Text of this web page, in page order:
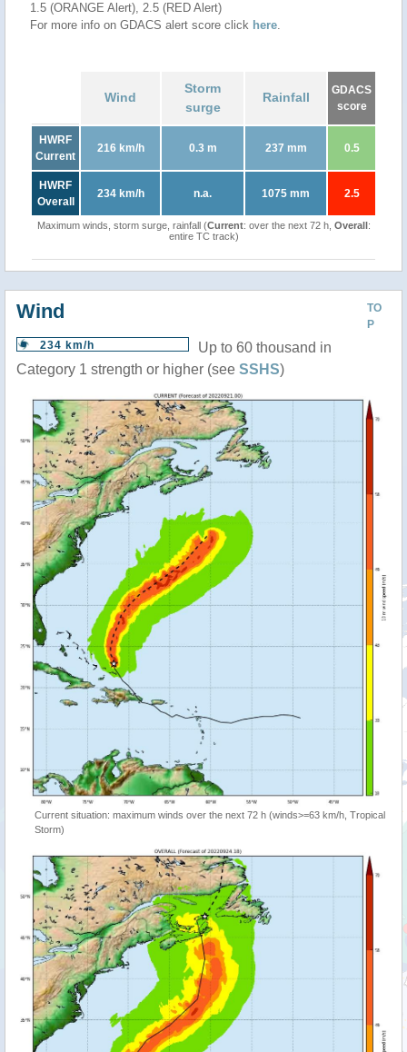
1.5 (ORANGE Alert), 2.5 (RED Alert)
For more info on GDACS alert score click here.
Wind
Storm
surge
Rainfall
GDACS
score
HWRF
Current
216 km/h 0.3 m 237 mm 0.5
HWRF
Overall
234 km/h n.a. 1075 mm 2.5
Maximum winds, storm surge, rainfall (Current: over the next 72 h, Overall:
entire TC track)
TO
P
Wind
234 km/h
Up to 60 thousand in
Category 1 strength or higher (see SSHS)
Current situation: maximum winds over the next 72 h (winds>=63 km/h, Tropical
Storm)